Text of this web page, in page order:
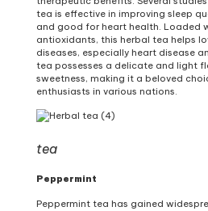
tea is effective in improving sleep
and good for heart health. Loaded
antioxidants, this herbal tea helps
diseases, especially heart disease
tea possesses a delicate and light
sweetness, making it a beloved
enthusiasts in various nations.
tea
Peppermint
Peppermint tea has gained